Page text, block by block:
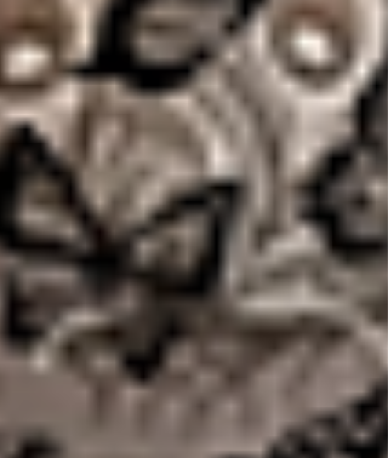
back to when the hopelessness sets in? What
scriptures do I come back to when the devil
starts whispering "you'll never..." "He'll
"it'll never..." How would I feel if I held onto
those scriptures more